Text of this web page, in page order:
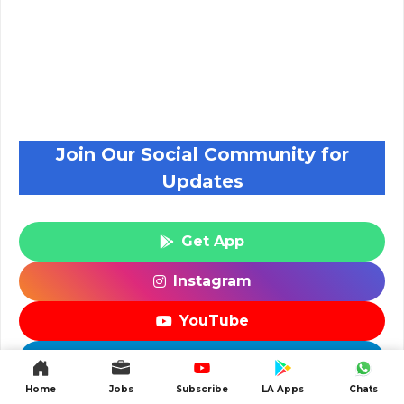
Join Our Social Community for
Updates
Get App
Instagram
YouTube
Telegram
Home Jobs Subscribe LA Apps Chats